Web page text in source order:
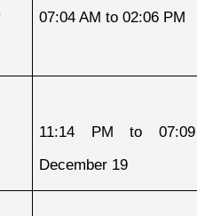
07:04 AM to 02:06 PM
11:14 PM to
December 19